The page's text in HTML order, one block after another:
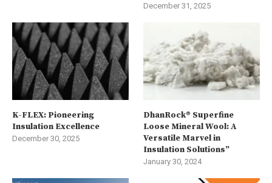
December 31, 2025
K-FLEX: Pioneering
Insulation Excellence
December 30, 2025
DhanRock® Superfine
Loose Mineral Wool: A
Versatile Marvel in
Insulation Solutions”
January 30, 2024